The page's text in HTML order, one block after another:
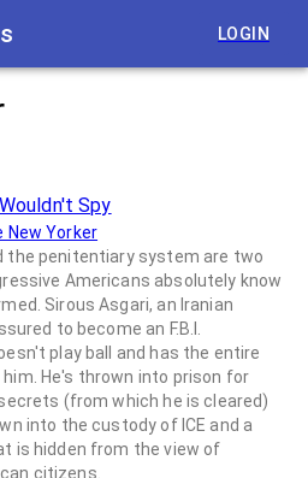
LOGIN
Spy
New Yorker
the penitentiary system are two
Americans absolutely know
Sirous Asgari, an Iranian
to become an F.B.I.
play ball and has the entire
He's thrown into prison for
(from which he is cleared)
into the custody of ICE and a
is hidden from the view of
citizens.